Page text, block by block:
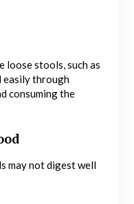
loose stools, such as
easily through
consuming the
may not digest well